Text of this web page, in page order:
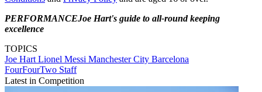
PERFORMANCEJoe Hart's guide to all-round keeping
excellence
TOPICS
Joe Hart Lionel Messi Manchester City Barcelona
FourFourTwo Staff
Latest in Competition